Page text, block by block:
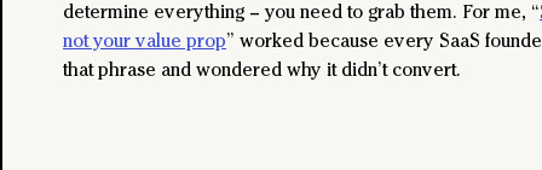
determine everything – you need to grab them. For me, “
not your value prop” worked because every SaaS
that phrase and wondered why it didn’t convert.